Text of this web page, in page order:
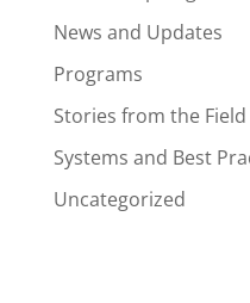
News and Updates
Programs
Stories from the Field
Systems and Best
Uncategorized